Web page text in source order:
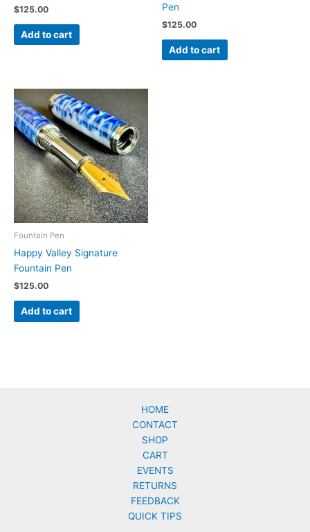
$125.00
Add to cart
Pen
$125.00
Add to cart
Fountain Pen
Happy Valley Signature
Fountain Pen
$125.00
Add to cart
HOME
CONTACT
SHOP
CART
EVENTS
RETURNS
FEEDBACK
QUICK TIPS